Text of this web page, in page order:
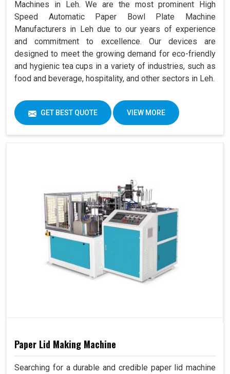
Machines in Leh. We are the most prominent High
Speed Automatic Paper Bowl Plate Machine
Manufacturers in Leh due to our years of experience
and commitment to excellence. Our devices are
designed to meet the growing demand for eco-friendly
and hygienic tea cups in a variety of industries, such as
food and beverage, hospitality, and other sectors in Leh.
GET BEST QUOTE VIEW MORE
Paper Lid Making Machine
Searching for a durable and credible paper lid machine